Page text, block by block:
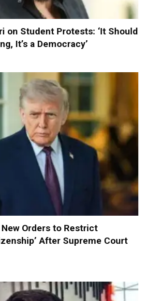
on Student Protests: ‘It Should
It’s a Democracy’
Orders to Restrict
After Supreme Court